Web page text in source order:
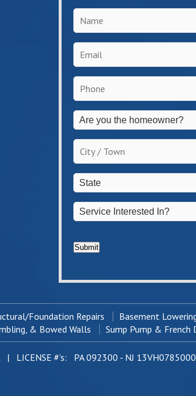
Name
Email
Phone
Are
you
the
homeowner?
*
City
State
Service
Interested
*
Submit
Foundation Repairs Basement
& Bowed Walls Sump Pump & French
LICENSE #’s: PA 092300 - NJ